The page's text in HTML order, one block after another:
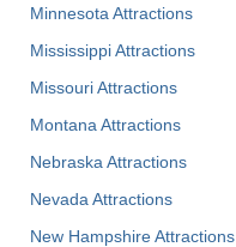
Minnesota Attractions
Mississippi Attractions
Missouri Attractions
Montana Attractions
Nebraska Attractions
Nevada Attractions
New Hampshire Attractions